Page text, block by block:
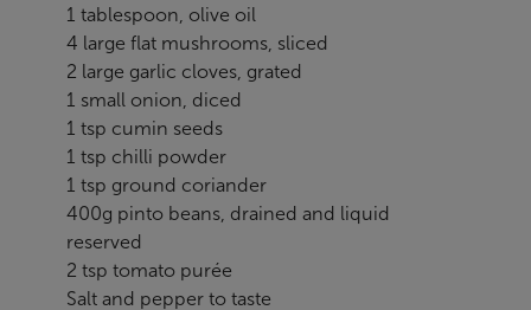
1 tablespoon, olive oil
4 large flat mushrooms, sliced
2 large garlic cloves, grated
1 small onion, diced
1 tsp cumin seeds
1 tsp chilli powder
1 tsp ground coriander
400g pinto beans, drained and liquid
reserved
2 tsp tomato purée
Salt and pepper to taste